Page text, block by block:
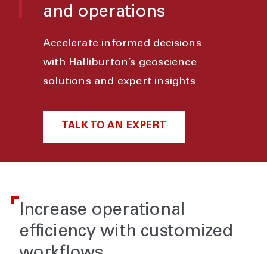
and operations
Accelerate informed decisions
with Halliburton’s geoscience
solutions and expert insights
TALK TO AN EXPERT
Increase operational
efficiency with customized